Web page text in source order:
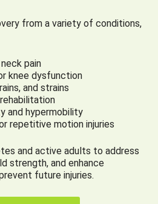
from a variety of conditions,
pain
knee dysfunction
and strains
and hypermobility
repetitive motion injuries
and active adults to address
strength, and enhance
future injuries.